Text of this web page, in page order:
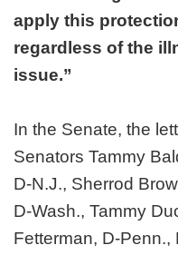
apply this
regardless of the
issue.”
In the Senate, the
Senators Tammy
D-N.J., Sherrod
D-Wash., Tammy
Fetterman, D-Penn.,